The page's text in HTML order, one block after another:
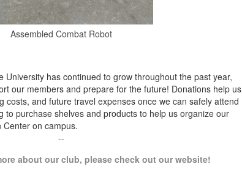
Assembled Combat Robot
University has continued to grow throughout the past year,
our members and prepare for the future! Donations help us
costs, and future travel expenses once we can safely attend
to purchase shelves and products to help us organize our
on campus.
--
about our club, please check out our website!